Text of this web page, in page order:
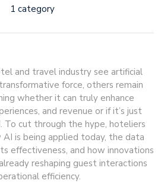
1 category
and travel industry see artificial
force, others remain
whether it can truly enhance
and revenue or if it’s just
To cut through the hype, hoteliers
is being applied today, the data
effectiveness, and how innovations
reshaping guest interactions
efficiency.